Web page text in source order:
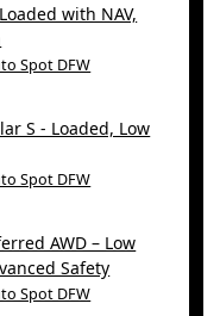
with NAV,
Spot DFW
S - Loaded, Low
Spot DFW
AWD – Low
Safety
Spot DFW